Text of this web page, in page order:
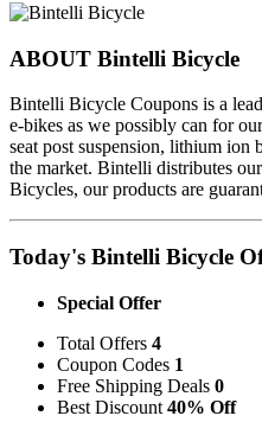
ABOUT Bintelli Bicycle
Bintelli Bicycle Coupons is a
e-bikes as we possibly can for
seat post suspension, lithium ion
the market. Bintelli distributes
Bicycles, our products are
Today's Bintelli Bicycle
Special Offer
Total Offers 4
Coupon Codes 1
Free Shipping Deals 0
Best Discount 40% Off